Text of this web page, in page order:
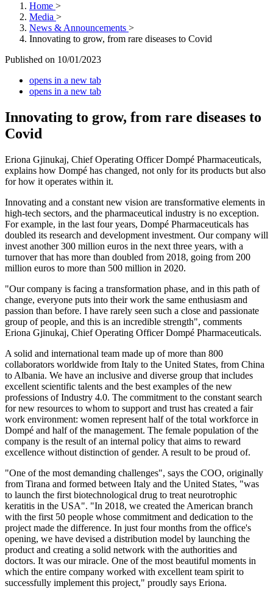
Home >
Media >
News & Announcements >
Innovating to grow, from rare diseases to Covid
Published on 10/01/2023
opens in a new tab
opens in a new tab
Innovating to grow, from rare diseases to
Covid
Eriona Gjinukaj, Chief Operating Officer Dompé Pharmaceuticals,
explains how Dompé has changed, not only for its products but also
for how it operates within it.
Innovating and a constant new vision are transformative elements in
high-tech sectors, and the pharmaceutical industry is no exception.
For example, in the last four years, Dompé Pharmaceuticals has
doubled its research and development investment. Our company will
invest another 300 million euros in the next three years, with a
turnover that has more than doubled from 2018, going from 200
million euros to more than 500 million in 2020.
"Our company is facing a transformation phase, and in this path of
change, everyone puts into their work the same enthusiasm and
passion than before. I have rarely seen such a close and passionate
group of people, and this is an incredible strength", comments
Eriona Gjinukaj, Chief Operating Officer Dompé Pharmaceuticals.
A solid and international team made up of more than 800
collaborators worldwide from Italy to the United States, from China
to Albania. We have an inclusive and diverse group that includes
excellent scientific talents and the best examples of the new
professions of Industry 4.0. The commitment to the constant search
for new resources to whom to support and trust has created a fair
work environment: women represent half of the total workforce in
Dompé and half of the management. The female population of the
company is the result of an internal policy that aims to reward
excellence without distinction of gender. A result to be proud of.
"One of the most demanding challenges", says the COO, originally
from Tirana and formed between Italy and the United States, "was
to launch the first biotechnological drug to treat neurotrophic
keratitis in the USA". "In 2018, we created the American branch
with the first 50 people whose commitment and dedication to the
project made the difference. In just four months from the office's
opening, we have devised a distribution model by launching the
product and creating a solid network with the authorities and
doctors. It was our miracle. One of the most beautiful moments in
which the entire company worked with excellent team spirit to
successfully implement this project," proudly says Eriona.